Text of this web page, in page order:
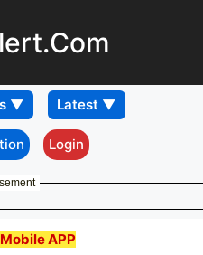
Login
Mobile APP